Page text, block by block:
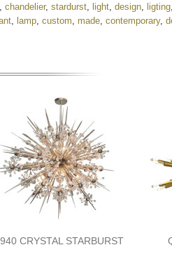
, chandelier, stardurst, light, design, ligting,
, lamp, custom, made, contemporary,
CRYSTAL STARBURST